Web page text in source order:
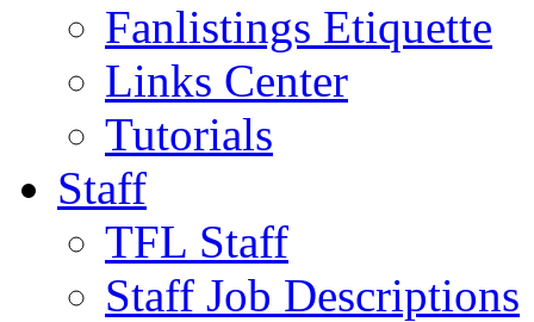
Fanlistings Etiquette
Links Center
Tutorials
Staff
TFL Staff
Staff Job Descriptions